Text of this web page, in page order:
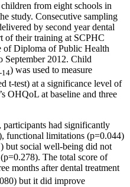
from eight schools in
study. Consecutive sampling
by second year dental
of their training at SCPHC
of Diploma of Public Health
September 2012. Child
14) was used to measure
t-test) at a significance level of
OHQoL at baseline and three
had significantly
functional limitations (p=0.044)
but social well-being did not
The total score of
months after dental treatment
but it did improve